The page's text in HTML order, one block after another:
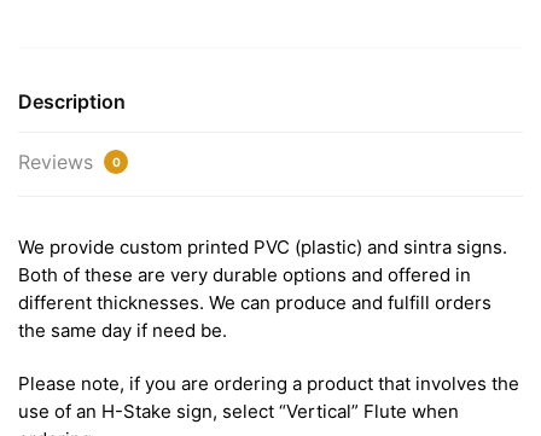
Description
Reviews 0
We provide custom printed PVC (plastic) and sintra signs.
Both of these are very durable options and offered in
different thicknesses. We can produce and fulfill orders
the same day if need be.
Please note, if you are ordering a product that involves the
use of an H-Stake sign, select “Vertical” Flute when